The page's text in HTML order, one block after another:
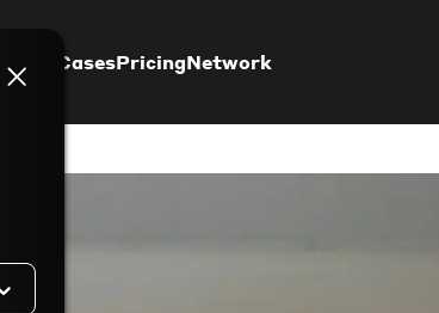
Use CasesPricingNetwork